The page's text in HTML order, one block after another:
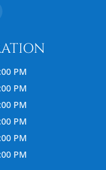
PM
PM
PM
PM
PM
PM